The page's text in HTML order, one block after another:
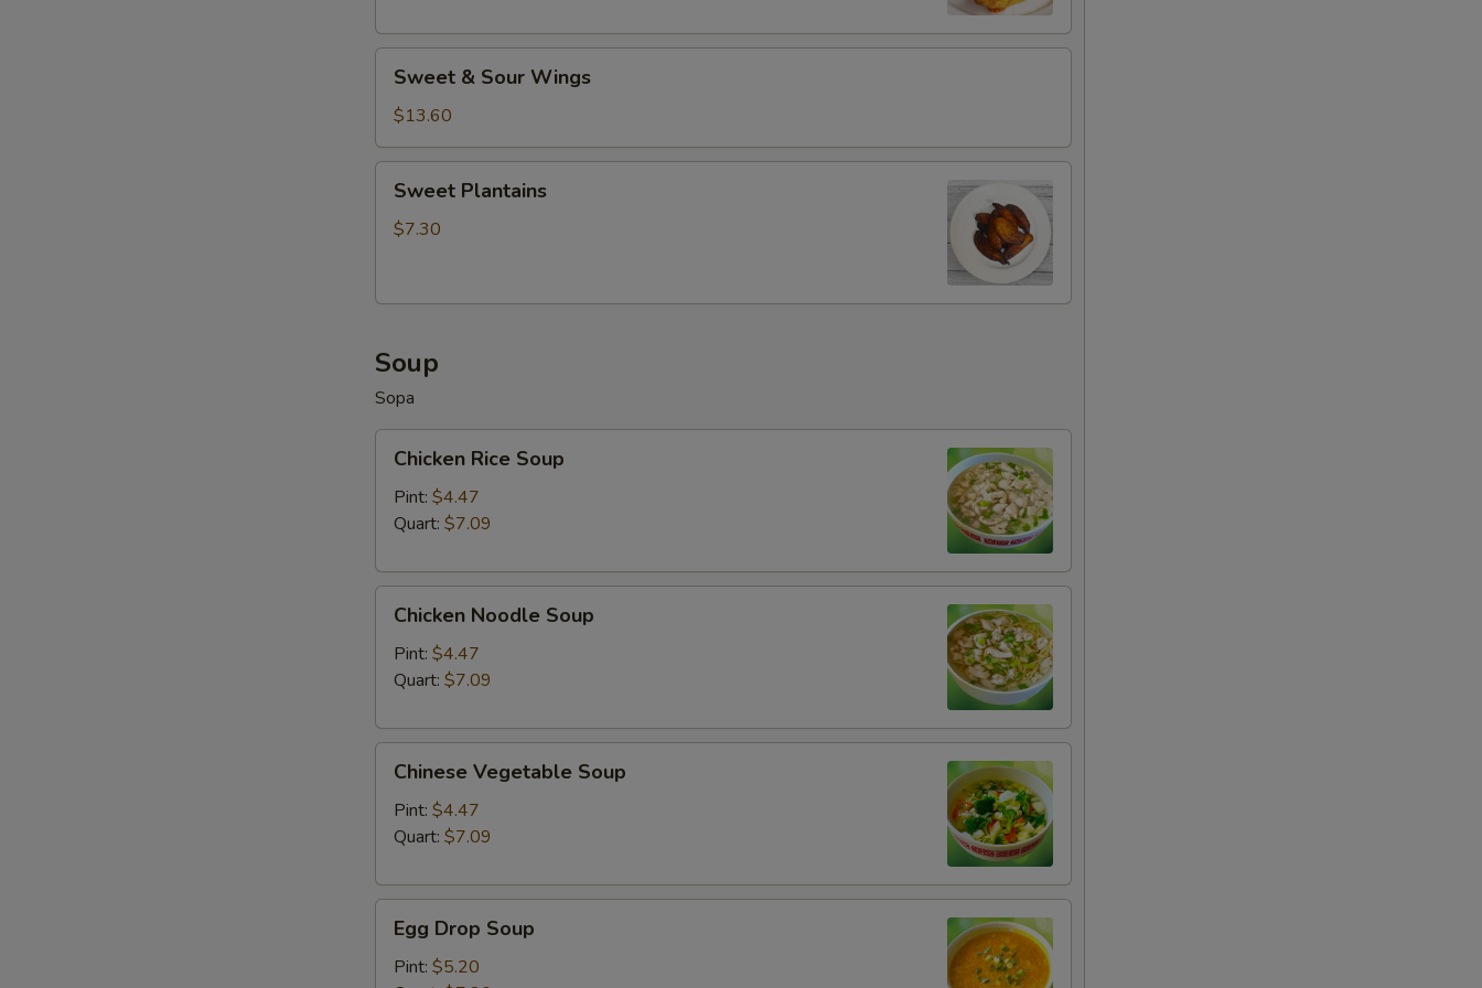
Sour
Wings
Sweet & Sour Wings
$13.60
Plantains
Sweet Plantains
$7.30
Soup
Sopa
Rice
Soup
Chicken Rice Soup
Pint: $4.47
Quart: $7.09
Noodle
Soup
Chicken Noodle Soup
Pint: $4.47
Quart: $7.09
Vegetable
Soup
Chinese Vegetable Soup
Pint: $4.47
Quart: $7.09
Drop
Soup
Egg Drop Soup
Pint: $5.20